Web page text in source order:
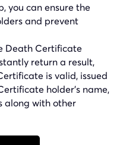
you can ensure the
and prevent
Death Certificate
return a result,
is valid, issued
holder’s name,
along with other